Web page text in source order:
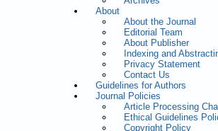
About
About the Journal
Editorial Team
About Publisher
Indexing and
Privacy Statement
Contact Us
Guidelines for Authors
Journal Policies
Article Processing
Ethical Guidelines
Copyright Policy